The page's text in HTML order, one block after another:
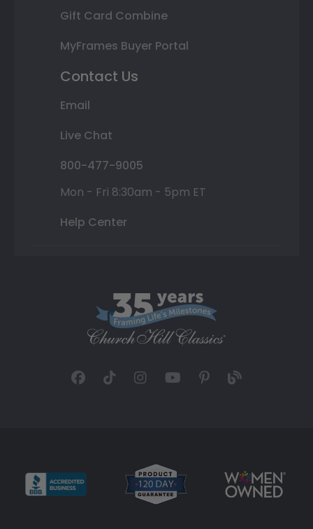
Gift Card Combine
MyFrames Buyer Portal
Contact Us
Email
Live Chat
800-477-9005
Mon - Fri 8:30am - 5pm ET
Help Center